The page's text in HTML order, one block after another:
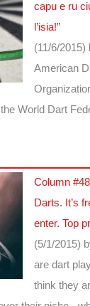
capu e ru
l’isia!”
(11/6/2015)
American
World Dart
Column
Darts. It’s
enter. Top
(5/1/2015)
are dart
think they